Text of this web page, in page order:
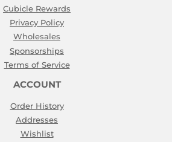
Cubicle Rewards
Privacy Policy
Wholesales
Sponsorships
Terms of Service
ACCOUNT
Order History
Addresses
Wishlist